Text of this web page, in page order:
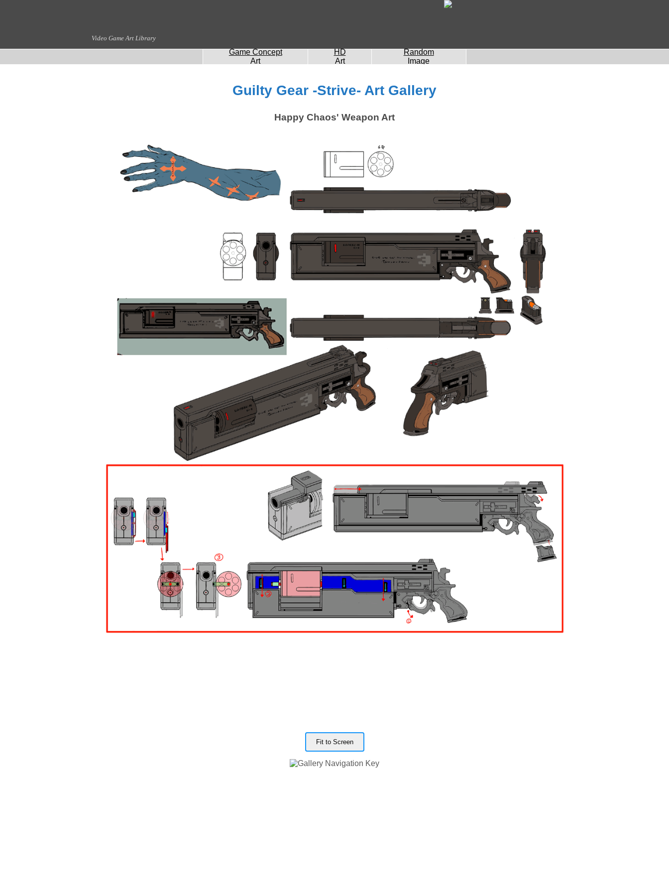
Video Game Art Library
Game Concept
Art
HD
Art
Random
Image
Guilty Gear -Strive- Art Gallery
Happy Chaos' Weapon Art
Fit to Screen